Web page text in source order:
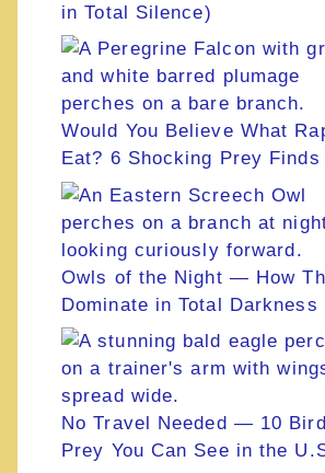
in Total Silence)
Would You Believe What
Eat? 6 Shocking Prey Finds
Owls of the Night — How
Dominate in Total Darkness
No Travel Needed — 10
Prey You Can See in the